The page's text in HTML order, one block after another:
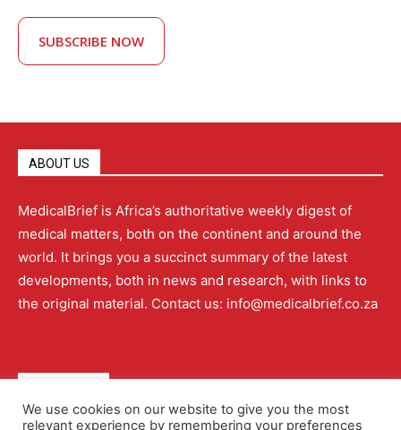
SUBSCRIBE NOW
ABOUT US
MedicalBrief is Africa’s authoritative weekly digest of
medical matters, both on the continent and around the
world. It brings you a succinct summary of the latest
developments, both in news and research, with links to
the original material. Contact us: info@medicalbrief.co.za
We use cookies on our website to give you the most
relevant experience by remembering your preferences